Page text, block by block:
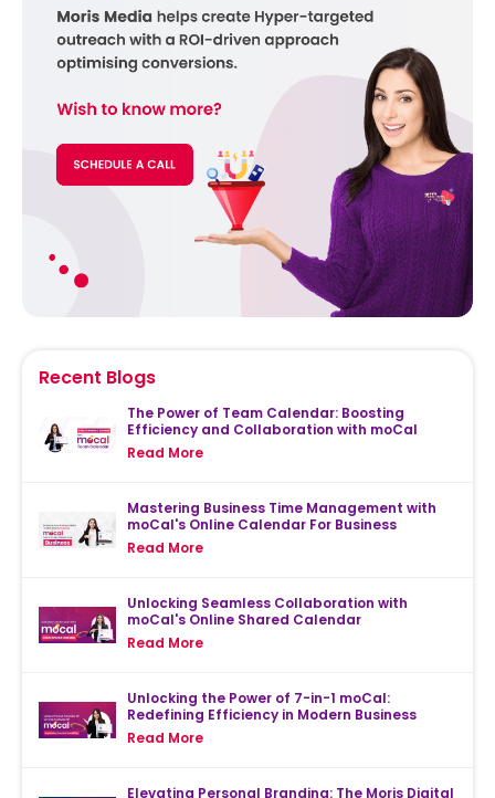
Recent Blogs
The Power of Team Calendar: Boosting
Efficiency and Collaboration with moCal
Read More
Mastering Business Time Management with
moCal's Online Calendar For Business
Read More
Unlocking Seamless Collaboration with
moCal's Online Shared Calendar
Read More
Unlocking the Power of 7-in-1 moCal:
Redefining Efficiency in Modern Business
Read More
Elevating Personal Branding: The Moris Digital